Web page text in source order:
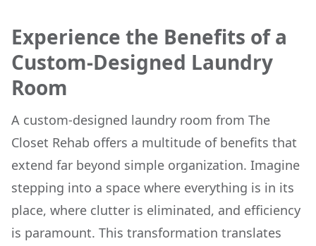
Experience the Benefits of a
Custom-Designed Laundry
Room
A custom-designed laundry room from The
Closet Rehab offers a multitude of benefits that
extend far beyond simple organization. Imagine
stepping into a space where everything is in its
place, where clutter is eliminated, and efficiency
is paramount. This transformation translates